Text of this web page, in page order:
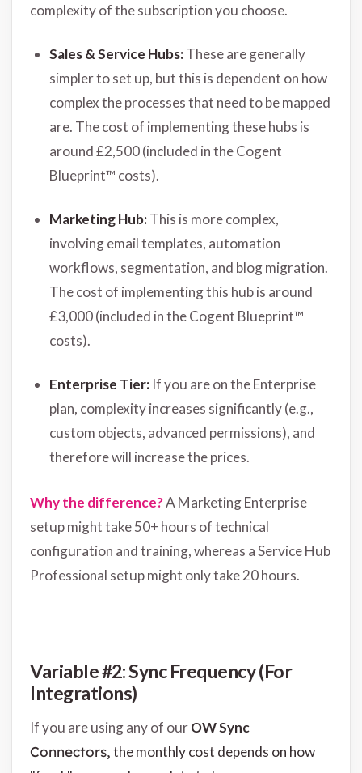
complexity of the subscription you choose.
Sales & Service Hubs:These are generally
simpler to set up, but this is dependent on how
complex the processes that need to be mapped
are. The cost of implementing these hubs is
around £2,500 (included in the Cogent
Blueprint™ costs).
Marketing Hub:This is more complex,
involving email templates, automation
workflows, segmentation, and blog migration.
The cost of implementing this hub is around
£3,000 (included in the Cogent Blueprint™
costs).
Enterprise Tier: If you are on the Enterprise
plan, complexity increases significantly (e.g.,
custom objects, advanced permissions), and
therefore will increase the prices.
Why the difference?A Marketing Enterprise
setup might take 50+ hours of technical
configuration and training, whereas a Service Hub
Professional setup might only take 20 hours.
Variable #2: Sync Frequency (For
Integrations)
If you are using any of ourOW Sync
Connectors,the monthly cost depends on how